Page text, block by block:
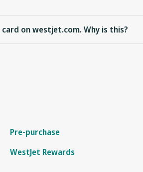
on westjet.com. Why is this?
11 for Windows 7 you will not see gift
Pre-purchase
WestJet Rewards